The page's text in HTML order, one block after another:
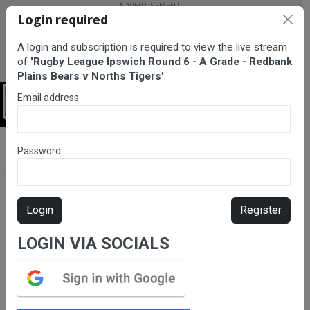
A Grade - Redbank Plains Bears v Norths Tigers
Please subscribe for live
stream.
Login required
A login and subscription is required to view the live stream
of 'Rugby League Ipswich Round 6 - A Grade - Redbank
Plains Bears v Norths Tigers'.
Email address
Password
Login Register
LOGIN VIA SOCIALS